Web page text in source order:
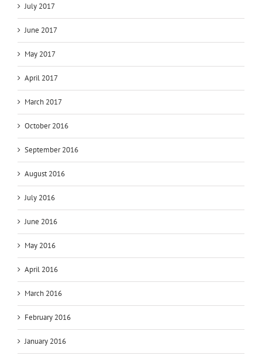
July 2017
June 2017
May 2017
April 2017
March 2017
October 2016
September 2016
August 2016
July 2016
June 2016
May 2016
April 2016
March 2016
February 2016
January 2016